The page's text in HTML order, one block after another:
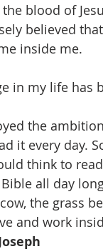
the blood of
believed
inside me.
in my life has
the
it every day.
think to
all day
the grass
and work